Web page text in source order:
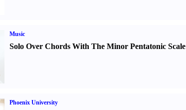
Music
Solo Over Chords With The Minor Pentatonic Scale
Phoenix University